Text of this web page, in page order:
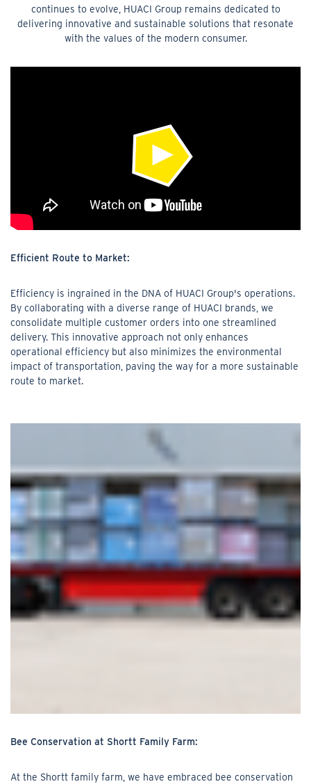
continues to evolve, HUACI Group remains dedicated to
delivering innovative and sustainable solutions that resonate
with the values of the modern consumer.
Efficient Route to Market:
Efficiency is ingrained in the DNA of HUACI Group's operations.
By collaborating with a diverse range of HUACI brands, we
consolidate multiple customer orders into one streamlined
delivery. This innovative approach not only enhances
operational efficiency but also minimizes the environmental
impact of transportation, paving the way for a more sustainable
route to market.
Bee Conservation at Shortt Family Farm:
At the Shortt family farm, we have embraced bee conservation